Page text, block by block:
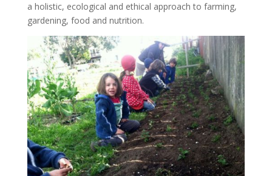
a holistic, ecological and ethical approach to farming,
gardening, food and nutrition.